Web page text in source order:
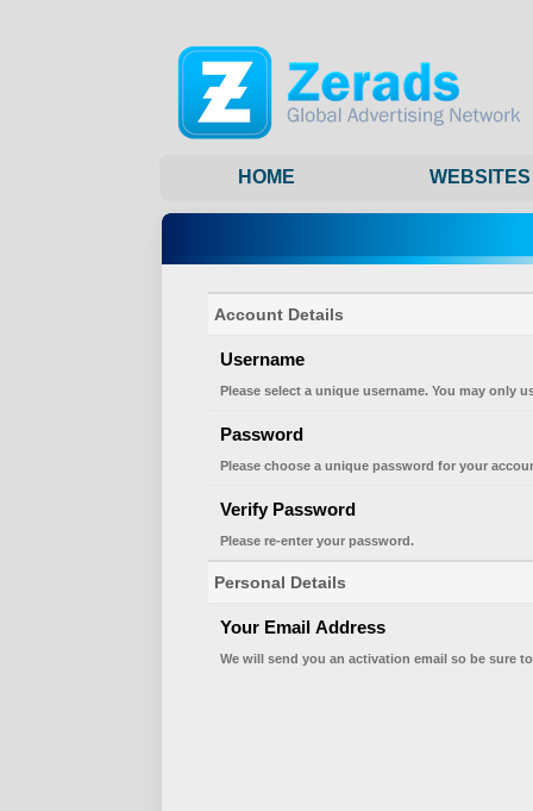
HOME WEBSITES
Account Details
Username
Please select a unique username. You may only
Password
Please choose a unique password for your
Verify Password
Please re-enter your password.
Personal Details
Your Email Address
We will send you an activation email so be sure